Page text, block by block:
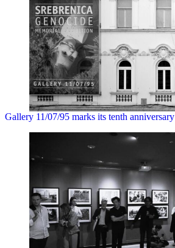
Gallery 11/07/95 marks its tenth anniversary